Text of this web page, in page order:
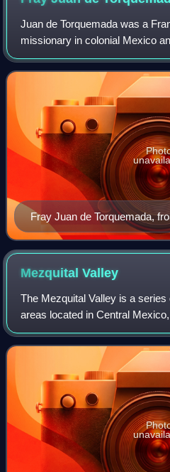
Juan de Torquemada was a
missionary in colonial Mexico
Franciscan chronicler of his
engineer, architect and ethnogra
Fray Juan de Torquemada,
Historia de la República
MezquitalValley
The Mezquital Valley is a
areas located in Central
of Mexico City, located in the
Hidalgo. It is part of